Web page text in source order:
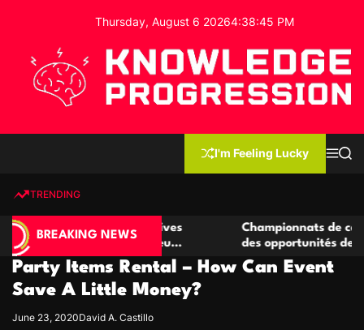
o
Thursday, August 6 20264:38:46 PM
e
d
g
e
P
o
I'm Feeling Lucky
MS
TRENDING
BREAKING NEWS
casino compétitives
de jeu
Championnats de casino
des opportunités de jeu virtuel
Party Items Rental – How Can Event
Save A Little Money?
June 23, 2020David A. Castillo